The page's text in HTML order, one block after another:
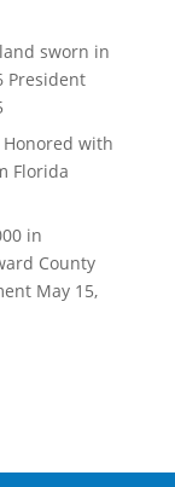
sworn in
President
with
Florida
in
County
May 15,